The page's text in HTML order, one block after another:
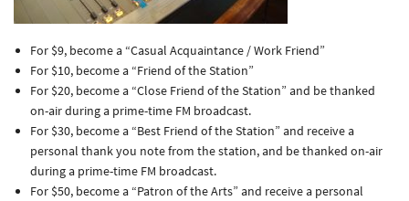
For $9, become a “Casual Acquaintance / Work Friend”
For $10, become a “Friend of the Station”
For $20, become a “Close Friend of the Station” and be thanked
on-air during a prime-time FM broadcast.
For $30, become a “Best Friend of the Station” and receive a
personal thank you note from the station, and be thanked on-air
during a prime-time FM broadcast.
For $50, become a “Patron of the Arts” and receive a personal